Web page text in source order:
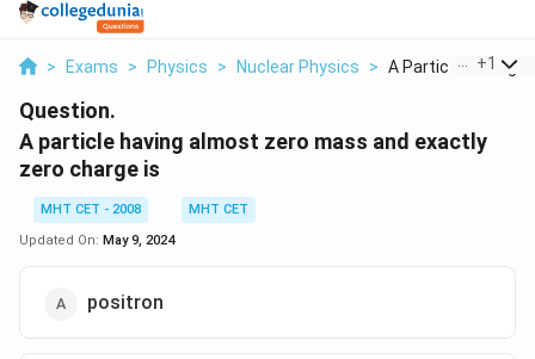
> Exams > Physics > Nuclear Physics > A Particle Having
+1
Question.
A particle having almost zero mass and exactly
zero charge is
MHT CET - 2008
MHT CET
Updated On: May 9, 2024
positron